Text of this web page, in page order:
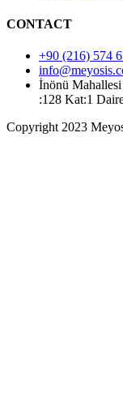
CONTACT
+90 (216) 574
İnönü
:128 Kat:1
Copyright 2023